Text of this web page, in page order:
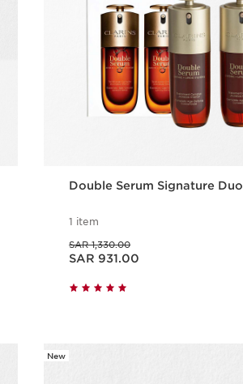
Double Serum Signature Duo
1 item
SAR 1,330.00
Now price SAR 931.00
SAR 931.00
New